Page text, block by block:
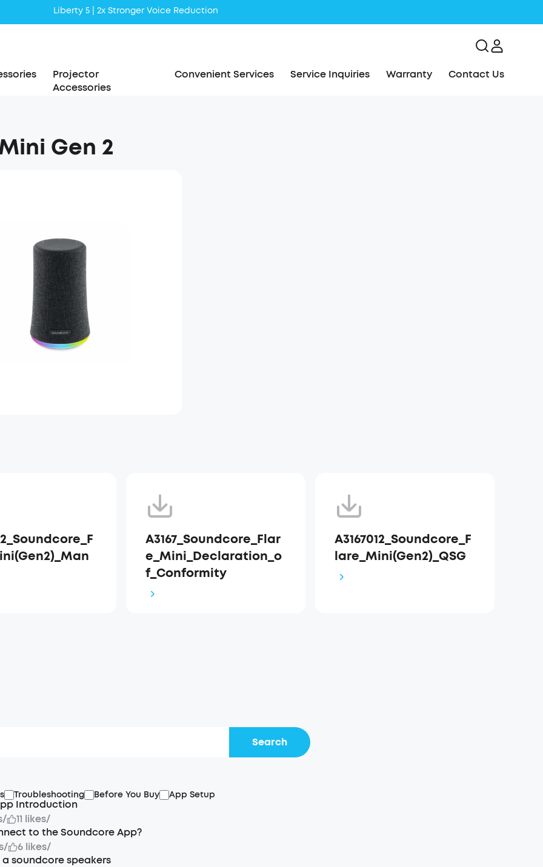
Liberty 5 | 2x Stronger Voice Reduction
Projector
Accessories
Convenient Services Service Inquiries Warranty Contact Us
Gen 2
A3167_Soundcore_Flar
e_Mini_Declaration_o
f_Conformity
A3167012_Soundcore_F
lare_Mini(Gen2)_QSG
Search
Troubleshooting Before You Buy App Setup
Introduction
/ 11 likes/
to the Soundcore App?
/ 6 likes/
soundcore speakers